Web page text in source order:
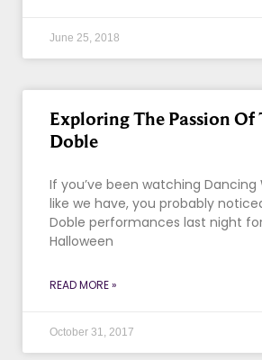
June 25, 2018
Exploring The Passion Of
Doble
If you’ve been watching Dancing
like we have, you probably
Doble performances last night
Halloween
READ MORE »
October 31, 2017